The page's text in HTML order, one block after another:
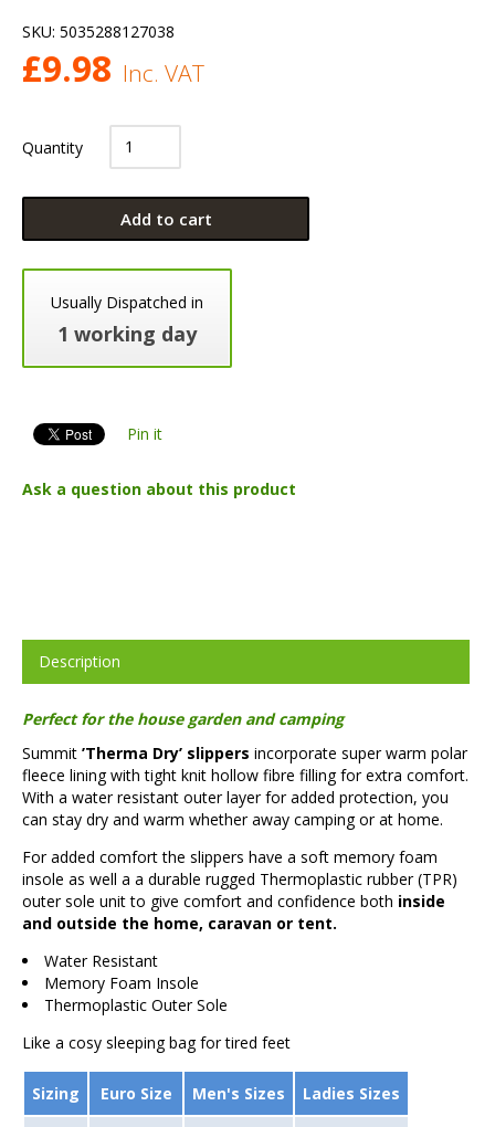
SKU: 5035288127038
£9.98 Inc. VAT
Quantity
Add to cart
Usually Dispatched in
1 working day
Pin it
Ask a question about this product
Description
Perfect for the house garden and camping
Summit ’Therma Dry’ slippers incorporate super warm polar
fleece lining with tight knit hollow fibre filling for extra comfort.
With a water resistant outer layer for added protection, you
can stay dry and warm whether away camping or at home.
For added comfort the slippers have a soft memory foam
insole as well a a durable rugged Thermoplastic rubber (TPR)
outer sole unit to give comfort and confidence both inside
and outside the home, caravan or tent.
Water Resistant
Memory Foam Insole
Thermoplastic Outer Sole
Like a cosy sleeping bag for tired feet
Sizing Euro Size Men's Sizes Ladies Sizes